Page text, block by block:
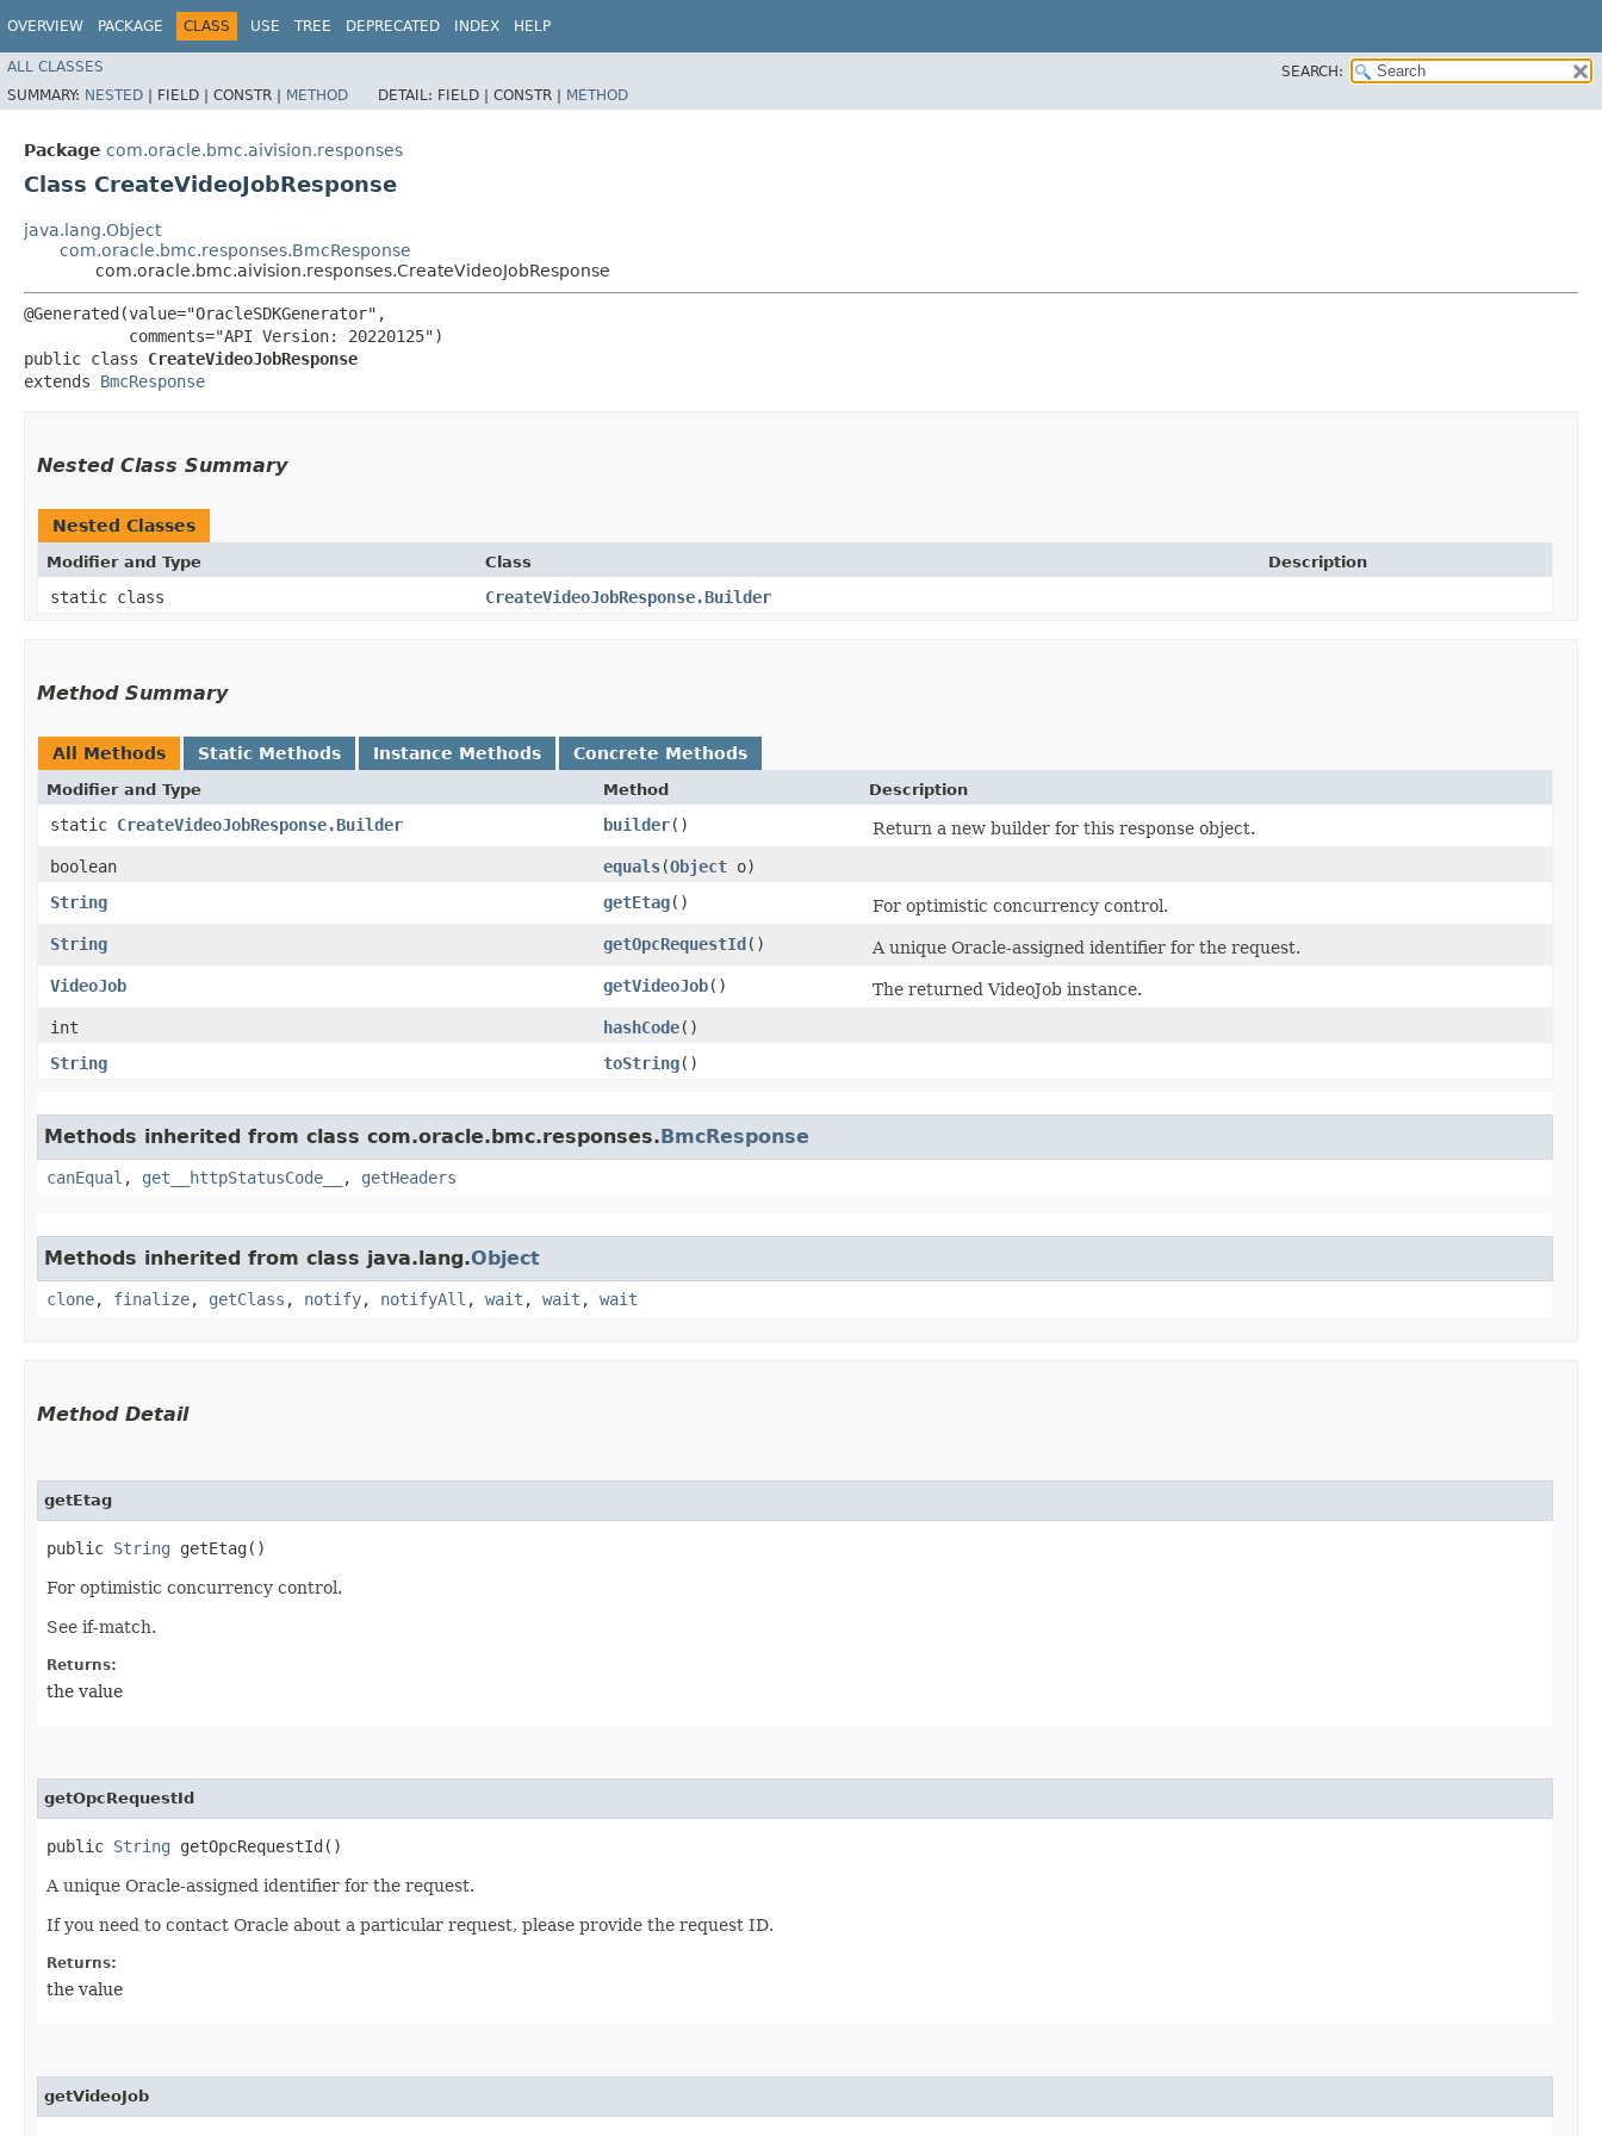
OVERVIEW PACKAGE CLASS USE TREE DEPRECATED INDEX HELP
ALL CLASSES
SEARCH:
SUMMARY: NESTED | FIELD | CONSTR | METHOD DETAIL: FIELD | CONSTR | METHOD
Package com.oracle.bmc.aivision.responses
Class CreateVideoJobResponse
java.lang.Object
com.oracle.bmc.responses.BmcResponse
com.oracle.bmc.aivision.responses.CreateVideoJobResponse
@Generated(value="OracleSDKGenerator",
           comments="API Version: 20220125")
public class CreateVideoJobResponse
extends BmcResponse
Nested Class Summary
Nested Classes
Modifier and Type Class Description
static class CreateVideoJobResponse.Builder
Method Summary
All Methods Static Methods Instance Methods Concrete Methods
Modifier and Type Method Description
static CreateVideoJobResponse.Builder builder()
Return a new builder for this response object.
boolean
equals​(Object o)
String
getEtag()
For optimistic concurrency control.
String
getOpcRequestId()
A unique Oracle-assigned identifier for the request.
VideoJob
getVideoJob()
The returned VideoJob instance.
int
hashCode()
String
toString()
Methods inherited from class com.oracle.bmc.responses.BmcResponse
canEqual , get__httpStatusCode__ , getHeaders
Methods inherited from class java.lang.Object
clone, finalize, getClass , notify, notifyAll , wait , wait , wait
Method Detail
getEtag
public String getEtag()
For optimistic concurrency control.
See if-match.
Returns:
the value
getOpcRequestId
public String getOpcRequestId()
A unique Oracle-assigned identifier for the request.
If you need to contact Oracle about a particular request, please provide the request ID.
Returns:
the value
getVideoJob